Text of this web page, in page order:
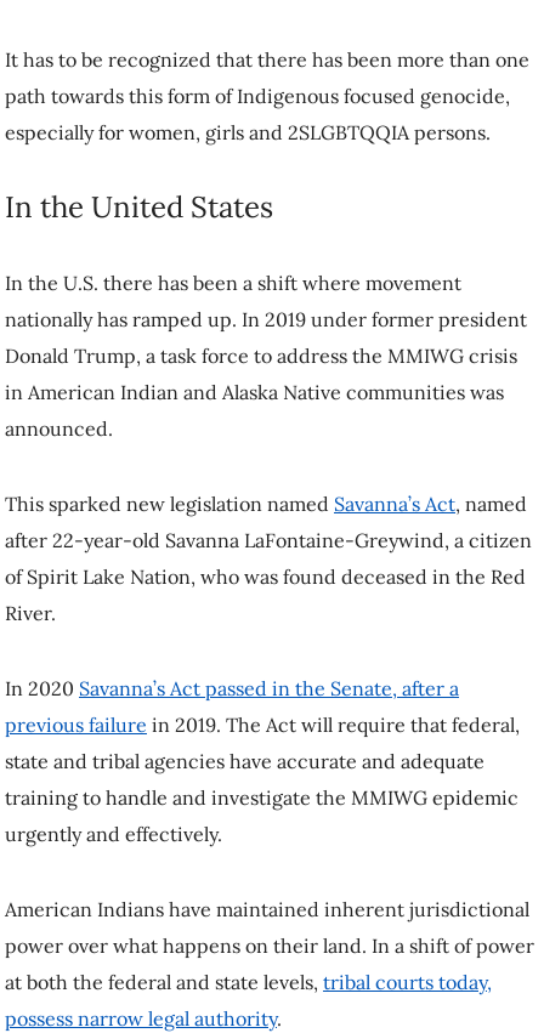
It has to be recognized that there has been more than one
path towards this form of Indigenous focused genocide,
especially for women, girls and 2SLGBTQQIA persons.
In the United States
In the U.S. there has been a shift where movement
nationally has ramped up. In 2019 under former president
Donald Trump, a task force to address the MMIWG crisis
in American Indian and Alaska Native communities was
announced.
This sparked new legislation named Savanna’s Act, named
after 22-year-old Savanna LaFontaine-Greywind, a citizen
of Spirit Lake Nation, who was found deceased in the Red
River.
In 2020 Savanna’s Act passed in the Senate, after a
previous failure in 2019. The Act will require that federal,
state and tribal agencies have accurate and adequate
training to handle and investigate the MMIWG epidemic
urgently and effectively.
American Indians have maintained inherent jurisdictional
power over what happens on their land. In a shift of power
at both the federal and state levels, tribal courts today,
possess narrow legal authority.